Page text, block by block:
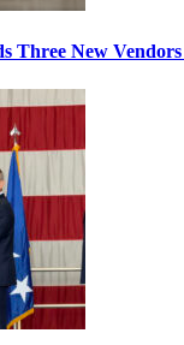
Three New